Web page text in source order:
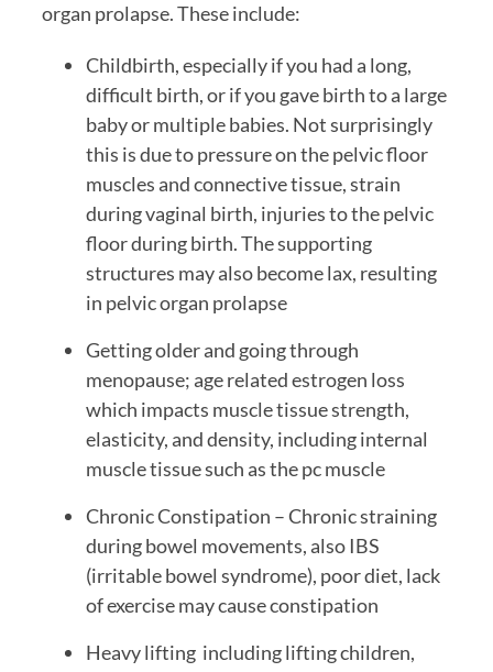
organ prolapse. These include:
Childbirth, especially if you had a long,
difficult birth, or if you gave birth to a large
baby or multiple babies. Not surprisingly
this is due to pressure on the pelvic floor
muscles and connective tissue, strain
during vaginal birth, injuries to the pelvic
floor during birth. The supporting
structures may also become lax, resulting
in pelvic organ prolapse
Getting older and going through
menopause; age related estrogen loss
which impacts muscle tissue strength,
elasticity, and density, including internal
muscle tissue such as the pc muscle
Chronic Constipation – Chronic straining
during bowel movements, also IBS
(irritable bowel syndrome), poor diet, lack
of exercise may cause constipation
Heavy lifting including lifting children,